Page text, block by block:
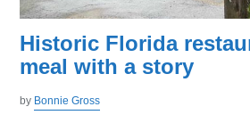
Historic Florida
meal with a story
by Bonnie Gross